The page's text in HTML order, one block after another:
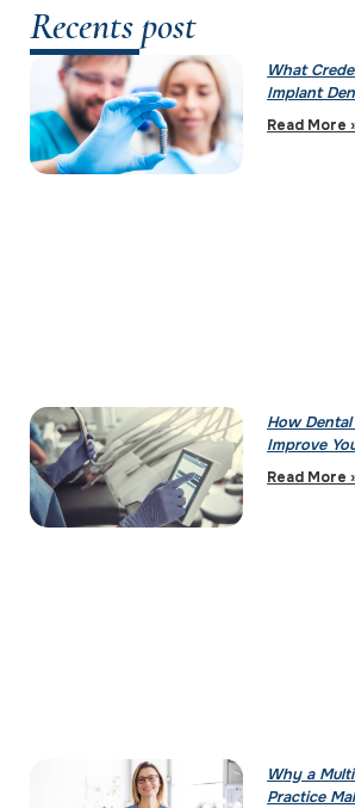
Recents post
What
Implant
Read More
How
Improve
Read More
Why a
Practice